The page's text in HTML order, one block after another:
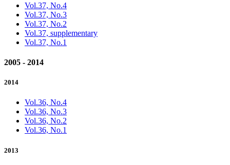
Vol.37, No.4
Vol.37, No.3
Vol.37, No.2
Vol.37, supplementary
Vol.37, No.1
2005 - 2014
2014
Vol.36, No.4
Vol.36, No.3
Vol.36, No.2
Vol.36, No.1
2013